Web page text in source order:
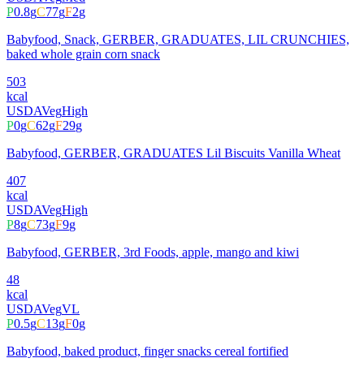
P0.8gC77gF2g
Babyfood, Snack, GERBER, GRADUATES, LIL CRUNCHIES,
baked whole grain corn snack
503
kcal
USDAVegHigh
P0gC62gF29g
Babyfood, GERBER, GRADUATES Lil Biscuits Vanilla Wheat
407
kcal
USDAVegHigh
P8gC73gF9g
Babyfood, GERBER, 3rd Foods, apple, mango and kiwi
48
kcal
USDAVegVL
P0.5gC13gF0g
Babyfood, baked product, finger snacks cereal fortified